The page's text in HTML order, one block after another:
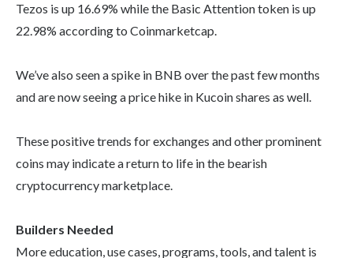
Tezos is up 16.69% while the Basic Attention token is up
22.98% according to Coinmarketcap.
We’ve also seen a spike in BNB over the past few months
and are now seeing a price hike in Kucoin shares as well.
These positive trends for exchanges and other prominent
coins may indicate a return to life in the bearish
cryptocurrency marketplace.
Builders Needed
More education, use cases, programs, tools, and talent is